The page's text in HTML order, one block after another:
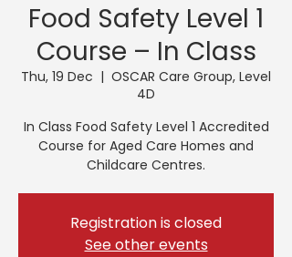
Food Safety Level 1
Course – In Class
Thu, 19 Dec
  |
OSCAR Care Group, Level
4D
In Class Food Safety Level 1 Accredited
Course for Aged Care Homes and
Childcare Centres.
Registration is closed
See other events